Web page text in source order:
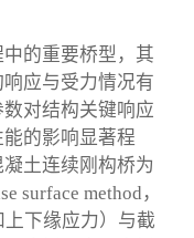
中的重要桥型，其
应与受力情况有
对结构关键响应
的影响显著程
土连续刚构桥为
surface method，
下缘应力）与截